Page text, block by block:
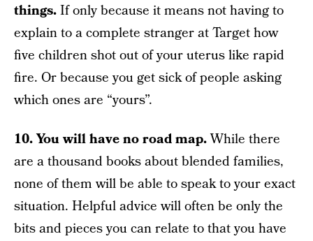
things.If only because it means not having to
explain to a complete stranger at Target how
five children shot out of your uterus like rapid
fire. Or because you get sick of people asking
which ones are “yours”.
10. You will have no road map.While there
are a thousand books about blended families,
none of them will be able to speak to your exact
situation. Helpful advice will often be only the
bits and pieces you can relate to that you have